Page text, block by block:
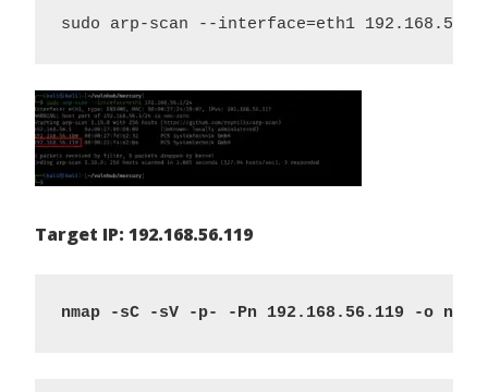
sudo arp-scan --interface=eth1
Target IP: 192.168.56.119
nmap -sC -sV -p- -Pn 192.168.56.119 -o